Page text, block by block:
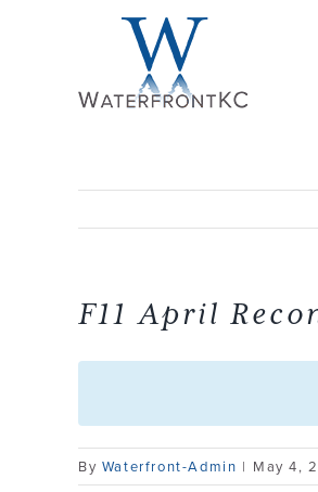
F11 April
By Waterfront-Admin | May 4,